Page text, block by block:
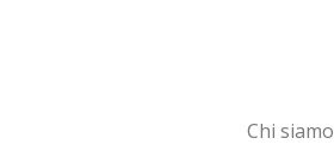
Chi siamo